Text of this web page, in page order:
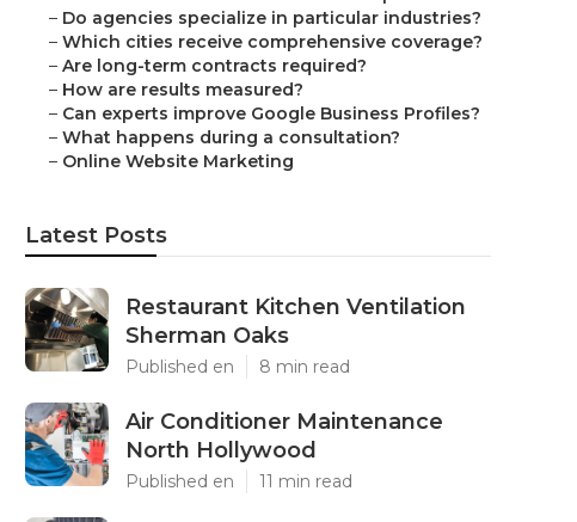
– Do agencies specialize in particular industries?
– Which cities receive comprehensive coverage?
– Are long-term contracts required?
– How are results measured?
– Can experts improve Google Business Profiles?
– What happens during a consultation?
– Online Website Marketing
Latest Posts
Restaurant Kitchen Ventilation
Sherman Oaks
Published en 8 min read
Air Conditioner Maintenance
North Hollywood
Published en 11 min read